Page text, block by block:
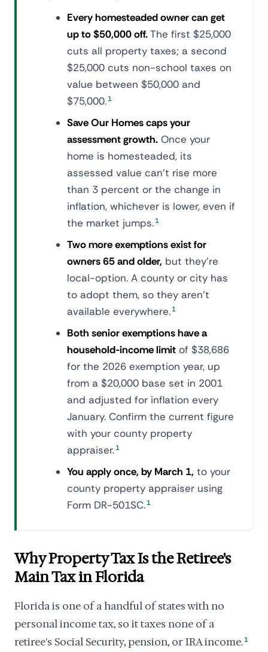
Every homesteaded owner can get
up to $50,000 off.The first $25,000
cuts all property taxes; a second
$25,000 cuts non-school taxes on
value between $50,000 and
$75,000. 1
Save Our Homes caps your
assessment growth. Once your
home is homesteaded, its
assessed value can't rise more
than 3 percent or the change in
inflation, whichever is lower, even if
the market jumps. 1
Two more exemptions exist for
owners 65 and older, but they're
local-option. A county or city has
to adopt them, so they aren't
available everywhere. 1
Both senior exemptions have a
household-income limit of $38,686
for the 2026 exemption year, up
from a $20,000 base set in 2001
and adjusted for inflation every
January. Confirm the current figure
with your county property
appraiser. 1
You apply once, by March 1, to your
county property appraiser using
Form DR-501SC. 1
Why Property Tax Is the Retiree's
Main Tax in Florida
Florida is one of a handful of states with no
personal income tax, so it taxes none of a
retiree's Social Security, pension, or IRA income. 1